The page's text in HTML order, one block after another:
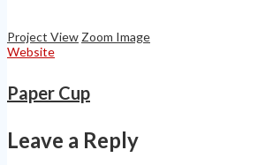
Project View Zoom Image
Website
Paper Cup
Leave a Reply